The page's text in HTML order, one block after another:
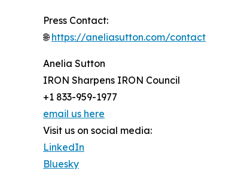
Press Contact:
🌐https://aneliasutton.com/contact
Anelia Sutton
IRON Sharpens IRON Council
+1 833-959-1977
email us here
Visit us on social media:
LinkedIn
Bluesky